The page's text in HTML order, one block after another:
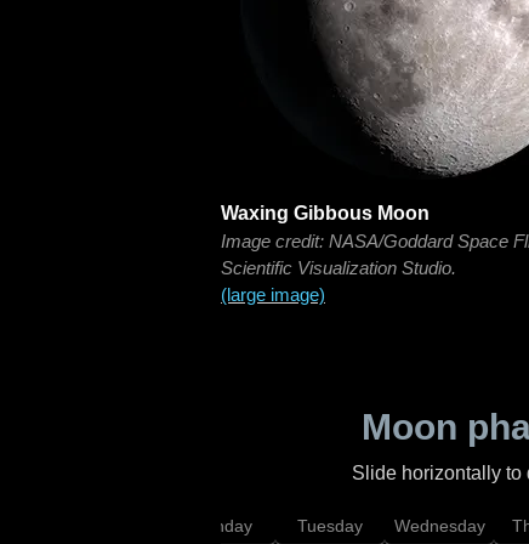
Waxing Gibbous Moon
Image credit: NASA/Goddard Space
Scientific Visualization Studio.
(large image)
Moon
Slide horizontally to
Monday Tuesday Wednesday